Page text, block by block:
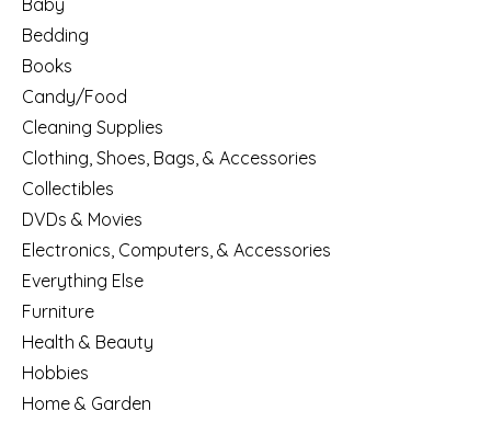
Baby
Bedding
Books
Candy/Food
Cleaning Supplies
Clothing, Shoes, Bags, & Accessories
Collectibles
DVDs & Movies
Electronics, Computers, & Accessories
Everything Else
Furniture
Health & Beauty
Hobbies
Home & Garden